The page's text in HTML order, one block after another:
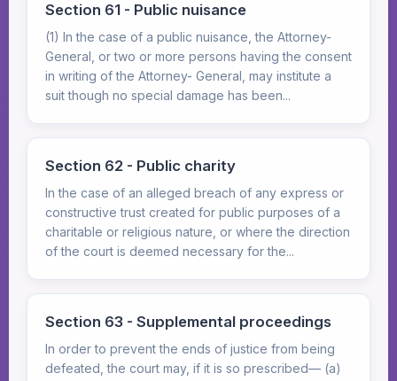
Section 61 - Public nuisance
(1) In the case of a public nuisance, the Attorney-
General, or two or more persons having the consent
in writing of the Attorney- General, may institute a
suit though no special damage has been...
Section 62 - Public charity
In the case of an alleged breach of any express or
constructive trust created for public purposes of a
charitable or religious nature, or where the direction
of the court is deemed necessary for the...
Section 63 - Supplemental proceedings
In order to prevent the ends of justice from being
defeated, the court may, if it is so prescribed— (a)